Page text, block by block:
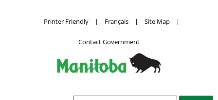
Printer Friendly | Français | Site Map |
Contact Government